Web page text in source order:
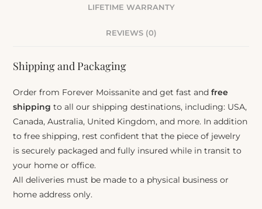
LIFETIME WARRANTY
REVIEWS (0)
Shipping and Packaging
Order from Forever Moissanite and get fast andfree
shipping to all our shipping destinations, including: USA,
Canada, Australia, United Kingdom, and more. In addition
to free shipping, rest confident that the piece of jewelry
is securely packaged and fully insured while in transit to
your home or office.
All deliveries must be made to a physical business or
home address only.